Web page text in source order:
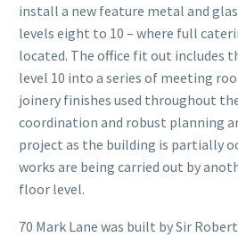
install a new feature metal and
levels eight to 10 – where full
located. The office fit out includes
level 10 into a series of meeting
joinery finishes used throughout
coordination and robust planning
project as the building is partially
works are being carried out by
floor level.
70 Mark Lane was built by Sir